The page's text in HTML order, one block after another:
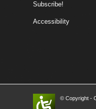
Subscribe!
Accessibility
© Copyright -